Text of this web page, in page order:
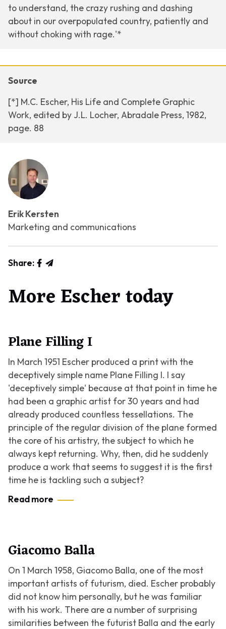
to understand, the crazy rushing and dashing
about in our overpopulated country, patiently and
without choking with rage.'*
Source
[*] M.C. Escher, His Life and Complete Graphic
Work, edited by J.L. Locher, Abradale Press, 1982,
page. 88
Erik Kersten
Marketing and communications
Share:
More Escher today
Plane Filling I
In March 1951 Escher produced a print with the
deceptively simple name Plane Filling I. I say
'deceptively simple' because at that point in time he
had been a graphic artist for 30 years and had
already produced countless tessellations. The
principle of the regular division of the plane formed
the core of his artistry, the subject to which he
always kept returning. Why, then, did he suddenly
produce a work that seems to suggest it is the first
time he is tackling such a subject?
Read more
Giacomo Balla
On 1 March 1958, Giacomo Balla, one of the most
important artists of futurism, died. Escher probably
did not know him personally, but he was familiar
with his work. There are a number of surprising
similarities between the futurist Balla and the early